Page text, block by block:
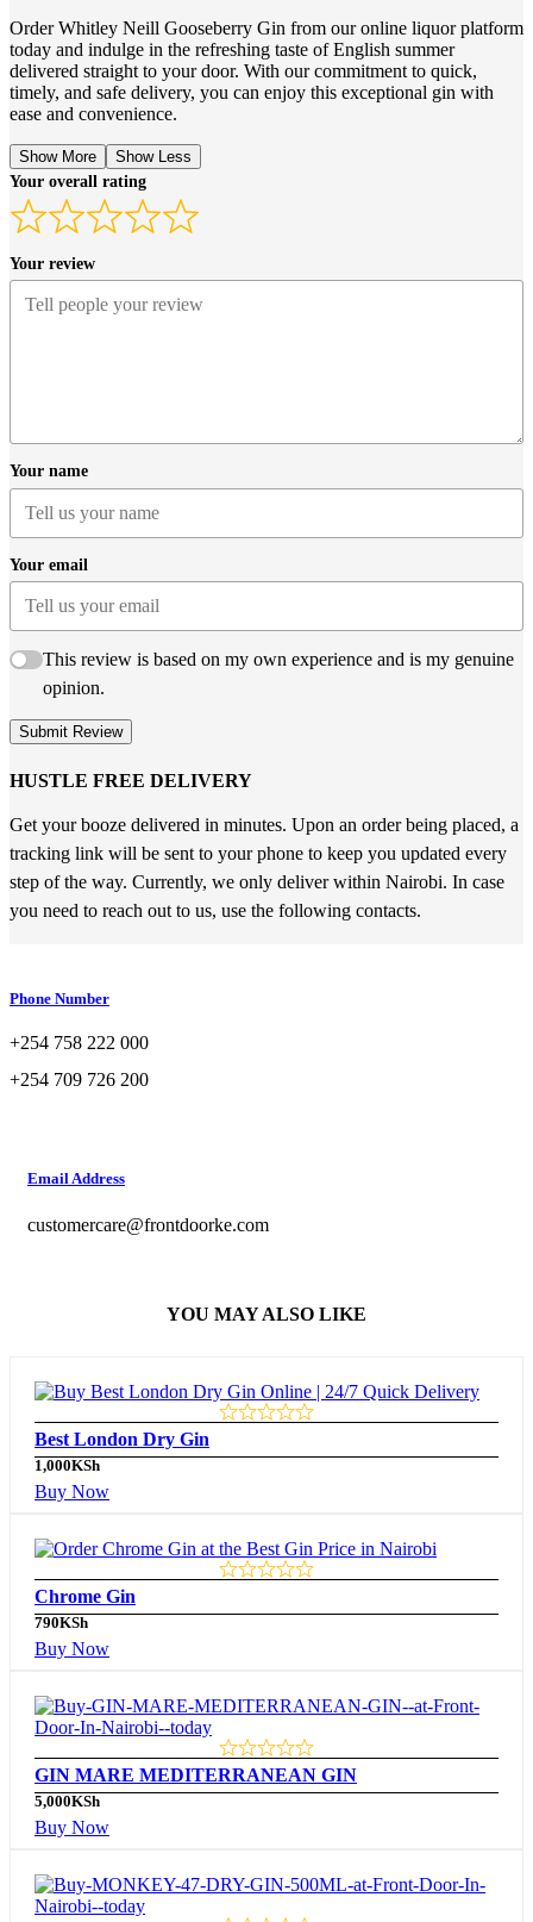
Order Whitley Neill Gooseberry Gin from our online liquor platform
today and indulge in the refreshing taste of English summer
delivered straight to your door. With our commitment to quick,
timely, and safe delivery, you can enjoy this exceptional gin with
ease and convenience.
Show More
Show Less
Your overall rating
Your review
Your name
Your email
This review is based on my own experience and is my genuine
opinion.
Submit Review
HUSTLE FREE DELIVERY
Get your booze delivered in minutes. Upon an order being placed, a
tracking link will be sent to your phone to keep you updated every
step of the way. Currently, we only deliver within Nairobi. In case
you need to reach out to us, use the following contacts.
Phone Number
+254 758 222 000
+254 709 726 200
Email Address
customercare@frontdoorke.com
YOU MAY ALSO LIKE
Best London Dry Gin
1,000KSh
Buy Now
Chrome Gin
790KSh
Buy Now
GIN MARE MEDITERRANEAN GIN
5,000KSh
Buy Now